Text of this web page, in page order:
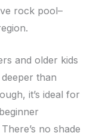
rock pool–
and older kids
than
it’s ideal for
no shade